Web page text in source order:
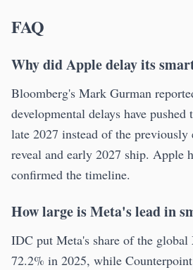
FAQ
Why did Apple delay its
Bloomberg's Mark Gurman
developmental delays have
late 2027 instead of the previously
reveal and early 2027 ship. Apple
confirmed the timeline.
How large is Meta's lead in
IDC put Meta's share of the
72.2% in 2025, while